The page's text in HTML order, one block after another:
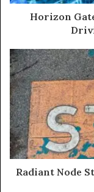
Horizon
Radiant Node